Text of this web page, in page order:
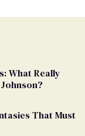
What Really
That Must